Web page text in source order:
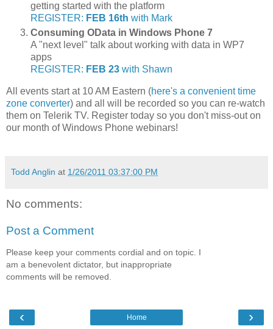
getting started with the platform
REGISTER: FEB 16th with Mark
Consuming OData in Windows Phone 7
A "next level" talk about working with data in WP7
apps
REGISTER: FEB 23 with Shawn
All events start at 10 AM Eastern (here's a convenient time
zone converter) and all will be recorded so you can re-watch
them on Telerik TV. Register today so you don't miss-out on
our month of Windows Phone webinars!
Todd Anglin at 1/26/2011 03:37:00 PM
No comments:
Post a Comment
Please keep your comments cordial and on topic. I
am a benevolent dictator, but inappropriate
comments will be removed.
‹ ›
Home